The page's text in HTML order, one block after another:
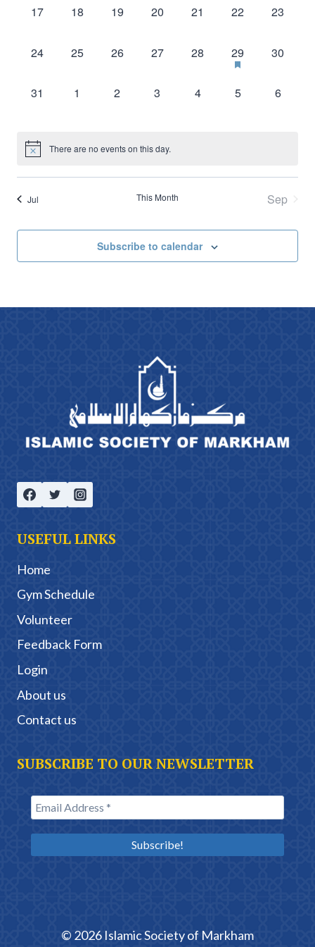
0
17
0
18
0
19
0
20
0
21
0
22
0
23
0
24
0
25
0
26
0
27
0
28
1
event,
29
0
30
0
31
0
1
0
2
0
3
0
4
0
5
0
6
There are no events on this day.
Jul This Month Sep
Subscribe to calendar
USEFUL LINKS
Home
Gym Schedule
Volunteer
Feedback Form
Login
About us
Contact us
SUBSCRIBE TO OUR NEWSLETTER
© 2026 Islamic Society of Markham